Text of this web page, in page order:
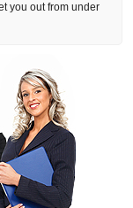
you out from under